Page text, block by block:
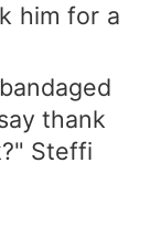
him for a
thank
Steffi